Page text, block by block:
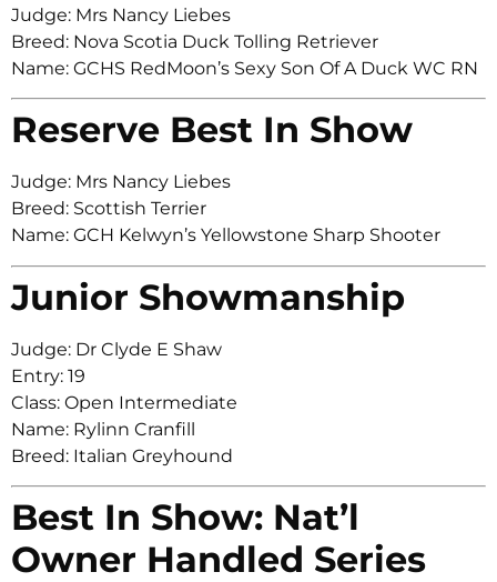
Judge: Mrs Nancy Liebes
Breed: Nova Scotia Duck Tolling Retriever
Name: GCHS RedMoon’s Sexy Son Of A Duck WC RN
Reserve Best In Show
Judge: Mrs Nancy Liebes
Breed: Scottish Terrier
Name: GCH Kelwyn’s Yellowstone Sharp Shooter
Junior Showmanship
Judge: Dr Clyde E Shaw
Entry: 19
Class: Open Intermediate
Name: Rylinn Cranfill
Breed: Italian Greyhound
Best In Show: Nat’l
Owner Handled Series